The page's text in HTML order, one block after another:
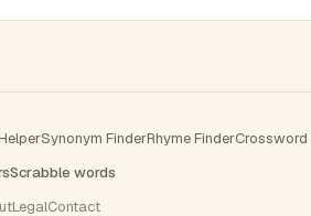
Synonym FinderRhyme FinderCrossword
Scrabble words
LegalContact